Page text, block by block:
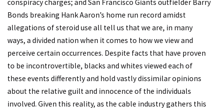
conspiracy charges; and San Francisco Giants outfielder Barry
Bonds breaking Hank Aaron’s home run record amidst
allegations of steroid use all tell us that we are, in many
ways, a divided nation when it comes to how we view and
perceive certain occurrences. Despite facts that have proven
to be incontrovertible, blacks and whites viewed each of
these events differently and hold vastly dissimilar opinions
about the relative guilt and innocence of the individuals
involved. Given this reality, as the cable industry gathers this